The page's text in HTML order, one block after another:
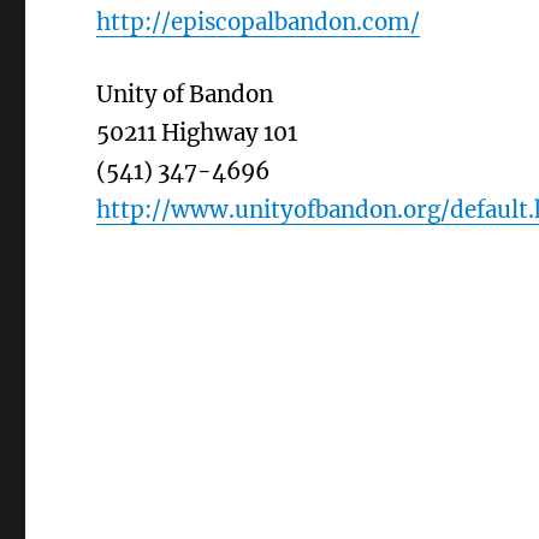
http://episcopalbandon.com/
Unity of Bandon
50211 Highway 101
(541) 347-4696
http://www.unityofbandon.org/